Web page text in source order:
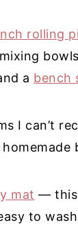
rolling
a bench
I can’t
mat — this
to